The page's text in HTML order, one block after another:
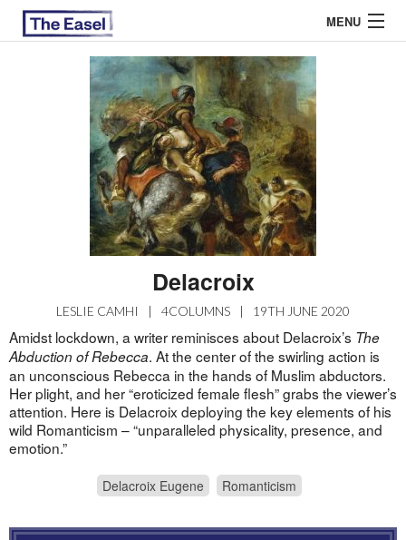
MENU
EASEL ESSAYS
GUEST ESSAYS
Delacroix
LESLIE CAMHI | 4COLUMNS | 19TH JUNE 2020
Amidst lockdown, a writer reminisces about Delacroix’s The
Abduction of Rebecca. At the center of the swirling action is
an unconscious Rebecca in the hands of Muslim abductors.
Her plight, and her “eroticized female flesh” grabs the viewer’s
attention. Here is Delacroix deploying the key elements of his
wild Romanticism – “unparalleled physicality, presence, and
emotion.”
Delacroix Eugene Romanticism